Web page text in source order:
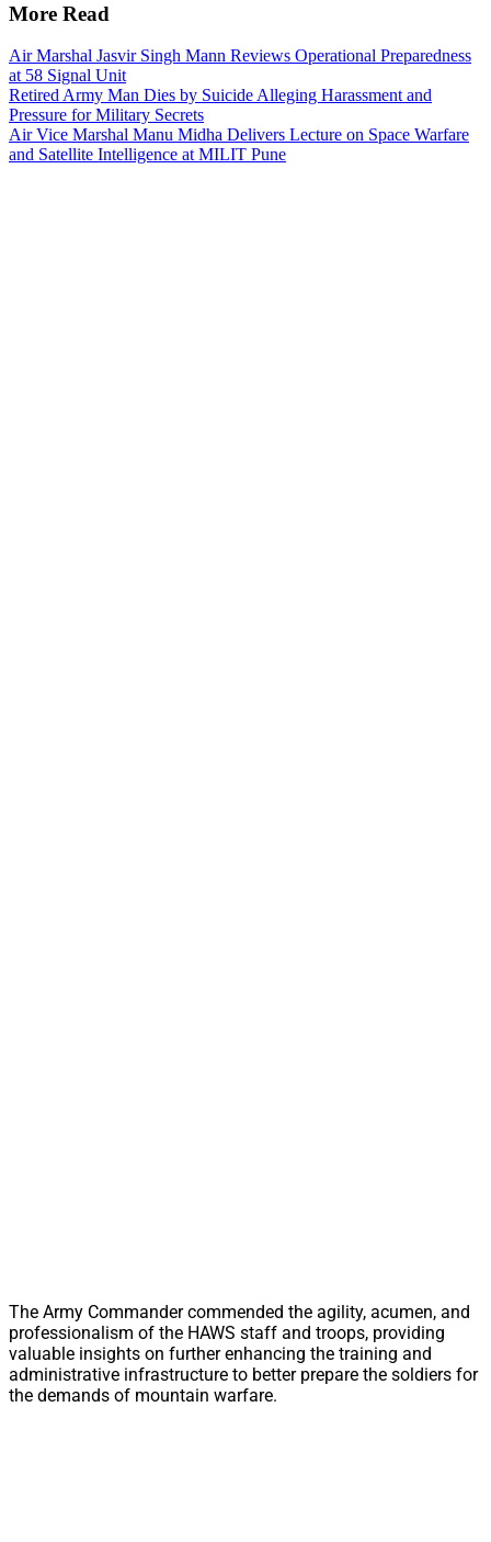
More Read
Air Marshal Jasvir Singh Mann Reviews Operational Preparedness
at 58 Signal Unit
Retired Army Man Dies by Suicide Alleging Harassment and
Pressure for Military Secrets
Air Vice Marshal Manu Midha Delivers Lecture on Space Warfare
and Satellite Intelligence at MILIT Pune
The Army Commander commended the agility, acumen, and
professionalism of the HAWS staff and troops, providing
valuable insights on further enhancing the training and
administrative infrastructure to better prepare the soldiers for
the demands of mountain warfare.